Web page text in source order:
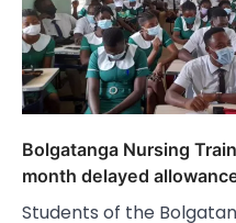
Bolgatanga Nursing
month delayed
Students of the